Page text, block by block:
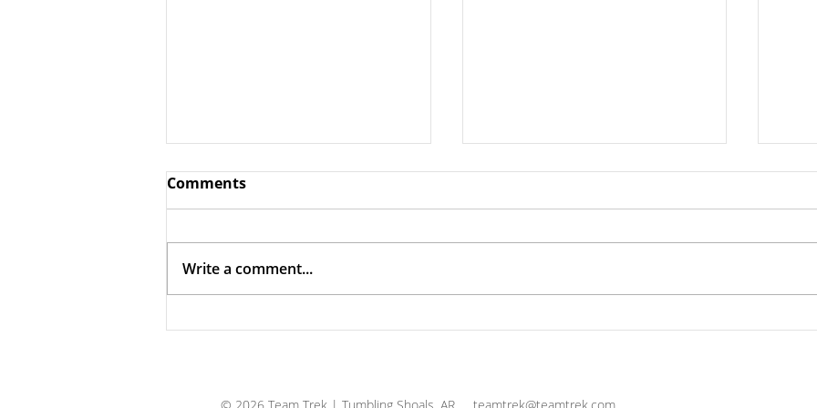
Practice Thanksgiving
The
Comments
Write a comment...